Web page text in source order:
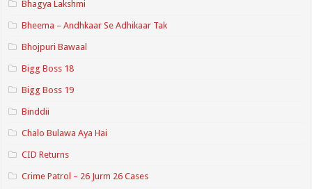
Bhagya Lakshmi
Bheema – Andhkaar Se Adhikaar Tak
Bhojpuri Bawaal
Bigg Boss 18
Bigg Boss 19
Binddii
Chalo Bulawa Aya Hai
CID Returns
Crime Patrol – 26 Jurm 26 Cases